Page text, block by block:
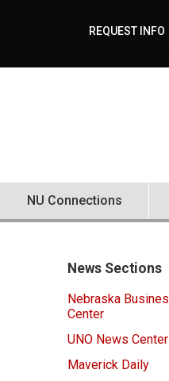
REQUEST INFO
NU Connections
News Sections
Nebraska
Center
UNO News Center
Maverick Daily